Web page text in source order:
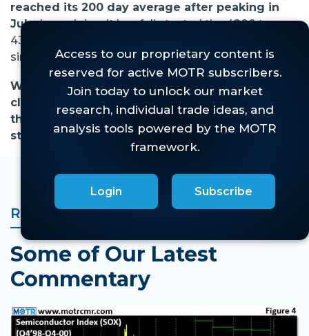
reached its 200 day average after peaking in
July.In so doing, it has fully tested the 4200 to
4300 support zone we have been keying off of
since that peak (Figure 1).
While we were expecting a pullback, we were
clear that it needed to be orderly, or we'd run
the risk of the already very fragile market
structure coming unglued. . .
Login Subscribe
RELATED MARKET INSIGHTS
Some of Our Latest
Commentary